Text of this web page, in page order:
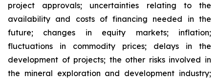
project approvals; uncertainties relating to the
availability and costs of financing needed in the
future; changes in equity markets; inflation;
fluctuations in commodity prices; delays in the
development of projects; the other risks involved in
the mineral exploration and development industry;